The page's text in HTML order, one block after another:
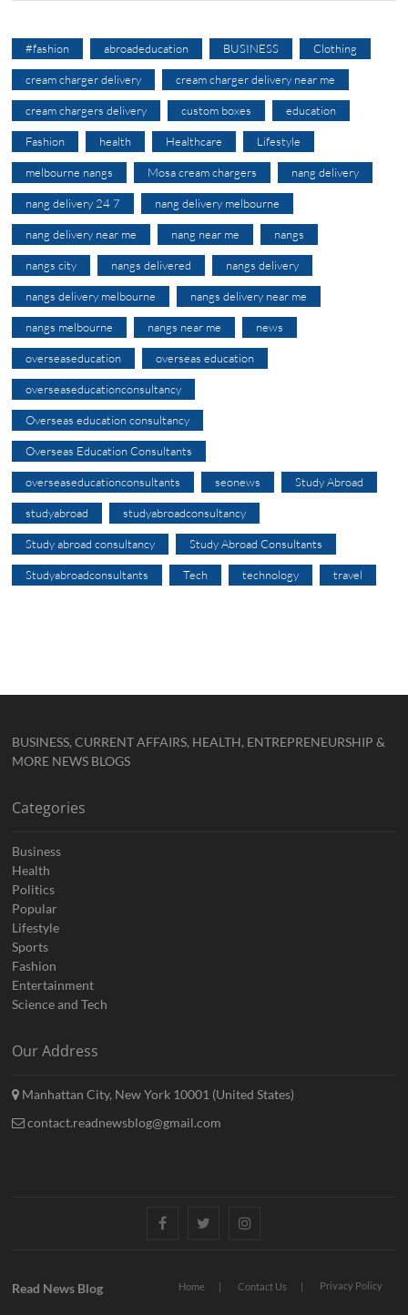
#fashion abroadeducation BUSINESS Clothing
cream charger delivery cream charger delivery near me
cream chargers delivery custom boxes education
Fashion health Healthcare Lifestyle
melbourne nangs Mosa cream chargers nang delivery
nang delivery 24 7 nang delivery melbourne
nang delivery near me nang near me nangs
nangs city nangs delivered nangs delivery
nangs delivery melbourne nangs delivery near me
nangs melbourne nangs near me news
overseaseducation overseas education
overseaseducationconsultancy
Overseas education consultancy
Overseas Education Consultants
overseaseducationconsultants seonews Study Abroad
studyabroad studyabroadconsultancy
Study abroad consultancy Study Abroad Consultants
Studyabroadconsultants Tech technology travel
BUSINESS, CURRENT AFFAIRS, HEALTH, ENTREPRENEURSHIP &
MORE NEWS BLOGS
Categories
Business
Health
Politics
Popular
Lifestyle
Sports
Fashion
Entertainment
Science and Tech
Our Address
Manhattan City, New York 10001 (United States)
contact.readnewsblog@gmail.com
FacebookTwitterInstagram
Home Contact Us Privacy Policy
Read News Blog